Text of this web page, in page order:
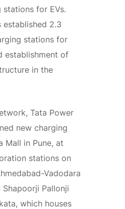
stations for EVs.
established 2.3
stations for
establishment of
in the
Tata Power
new charging
Mall in Pune, at
stations on
Vadodara
Shapoorji Pallonji
which houses